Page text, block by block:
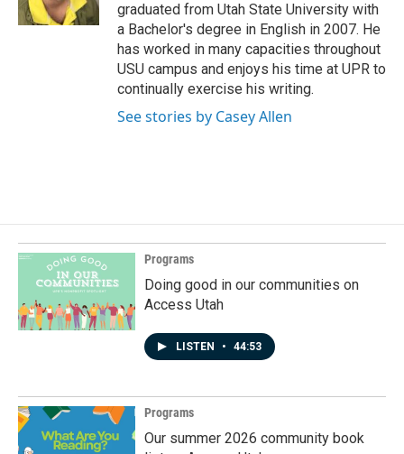
graduated from Utah State University with
a Bachelor's degree in English in 2007. He
has worked in many capacities throughout
USU campus and enjoys his time at UPR to
continually exercise his writing.
See stories by Casey Allen
Programs
Doing good in our communities on
Access Utah
LISTEN • 44:53
Programs
Our summer 2026 community book